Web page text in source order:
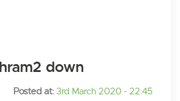
down
Posted at: 3rd March 2020 - 22:45